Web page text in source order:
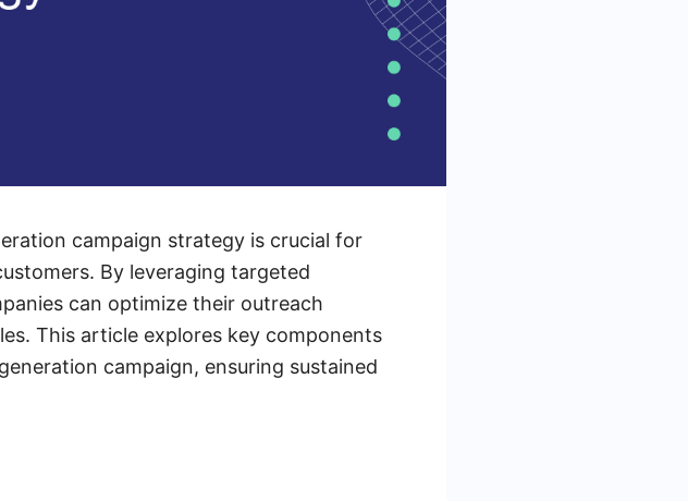
campaign strategy is crucial for
By leveraging targeted
can optimize their outreach
This article explores key components
campaign, ensuring sustained